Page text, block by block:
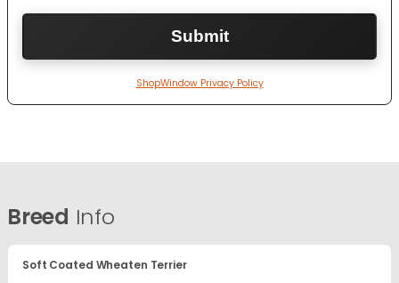
ShopWindow Privacy Policy
Breed Info
Soft Coated Wheaten Terrier